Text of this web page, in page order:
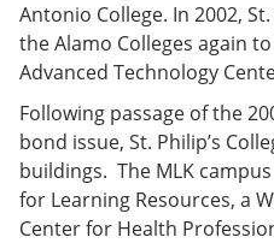
Antonio College. In 2002,
the Alamo Colleges again
Advanced Technology
Following passage of the
bond issue, St. Philip’s
buildings. The MLK
for Learning Resources, a
Center for Health